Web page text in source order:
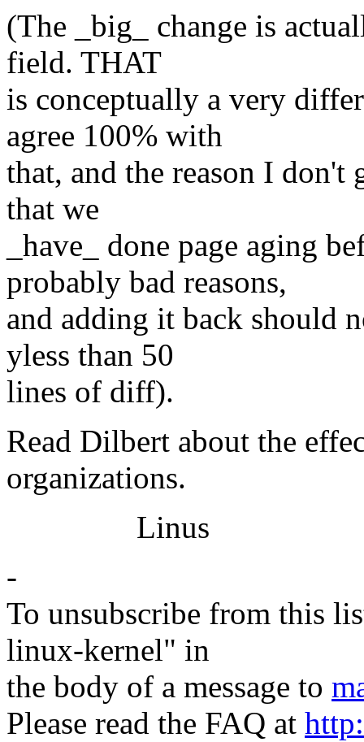
(The _big_ change is
field. THAT
is conceptually a very
agree 100% with
that, and the reason I
that we
_have_ done page aging
probably bad reasons,
and adding it back should
yless than 50
lines of diff).
Read Dilbert about the
organizations.
Linus
-
To unsubscribe from this
linux-kernel" in
the body of a message to
Please read the FAQ at